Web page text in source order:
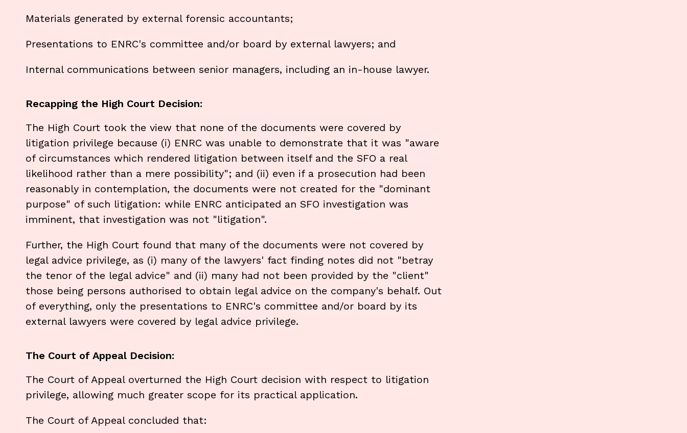
Materials generated by external forensic accountants;
Presentations to ENRC's committee and/or board by external lawyers; and
Internal communications between senior managers, including an in-house lawyer.
Recapping the High Court Decision:
The High Court took the view that none of the documents were covered by
litigation privilege because (i) ENRC was unable to demonstrate that it was "aware
of circumstances which rendered litigation between itself and the SFO a real
likelihood rather than a mere possibility"; and (ii) even if a prosecution had been
reasonably in contemplation, the documents were not created for the "dominant
purpose" of such litigation: while ENRC anticipated an SFO investigation was
imminent, that investigation was not "litigation".
Further, the High Court found that many of the documents were not covered by
legal advice privilege, as (i) many of the lawyers' fact finding notes did not "betray
the tenor of the legal advice" and (ii) many had not been provided by the "client"
those being persons authorised to obtain legal advice on the company's behalf. Out
of everything, only the presentations to ENRC's committee and/or board by its
external lawyers were covered by legal advice privilege.
The Court of Appeal Decision:
The Court of Appeal overturned the High Court decision with respect to litigation
privilege, allowing much greater scope for its practical application.
The Court of Appeal concluded that: